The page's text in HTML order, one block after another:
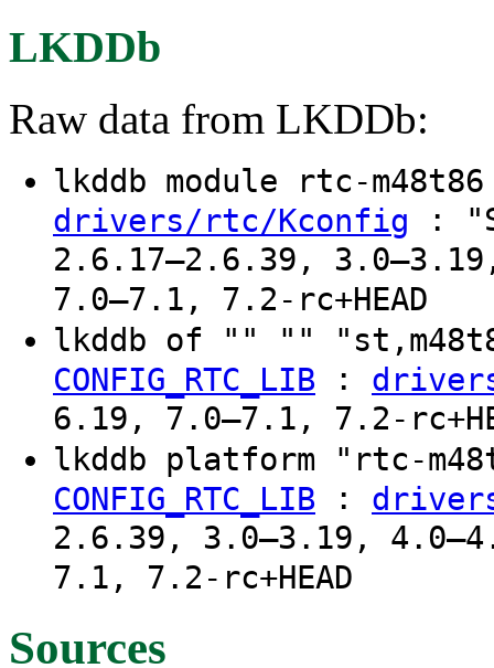
LKDDb
Raw data from LKDDb:
lkddb module rtc-
drivers/rtc/Kconfig :
2.6.17–2.6.39,
7.0–7.1, 7.2-rc+HEAD
lkddb of "" ""
CONFIG_RTC_LIB :
6.19, 7.0–7.1, 7.2-
lkddb platform "rtc-
CONFIG_RTC_LIB :
2.6.39, 3.0–3.19,
7.1, 7.2-rc+HEAD
Sources